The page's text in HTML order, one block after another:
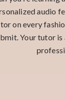
audio
on every
Your tutor